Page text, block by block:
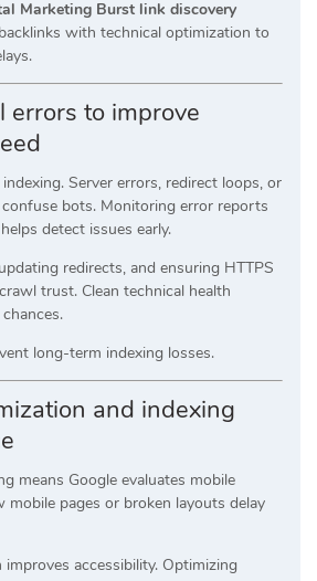
Marketing Burst link discovery
with technical optimization to
errors to improve
Server errors, redirect loops, or
bots. Monitoring error reports
detect issues early.
redirects, and ensuring HTTPS
trust. Clean technical health
long-term indexing losses.
and indexing
means Google evaluates mobile
mobile pages or broken layouts delay
improves accessibility. Optimizing